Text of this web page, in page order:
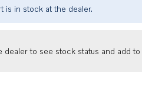
is in stock at the dealer.
dealer to see stock status and add to